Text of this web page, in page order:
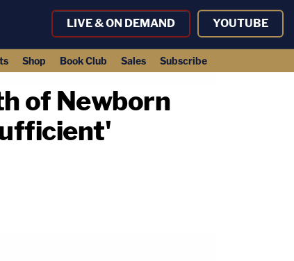
LIVE & ON DEMAND YOUTUBE
Shop Book Club Sales Subscribe
of Newborn